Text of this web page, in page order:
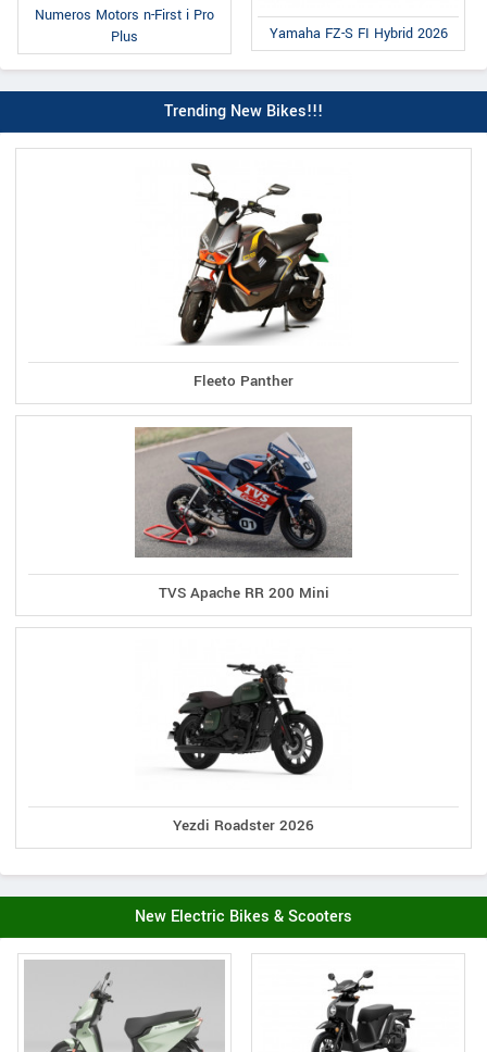
Numeros Motors n-First i Pro
Plus
Yamaha FZ-S FI Hybrid 2026
Trending New Bikes!!!
Fleeto Panther
TVS Apache RR 200 Mini
Yezdi Roadster 2026
New Electric Bikes & Scooters